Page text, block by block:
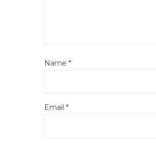
Name *
Email *